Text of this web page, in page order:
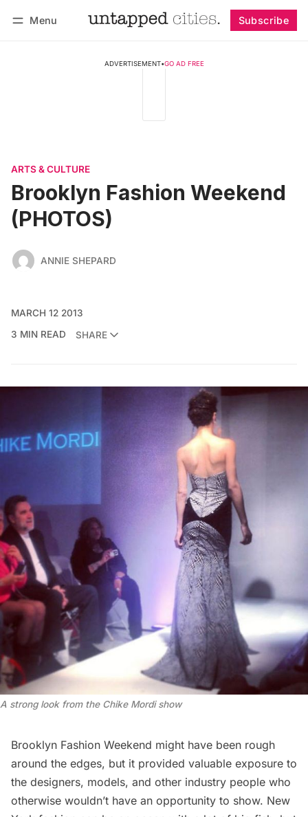
Menu Subscribe
ADVERTISEMENT•GO AD FREE
ARTS & CULTURE
Brooklyn Fashion Weekend
(PHOTOS)
ANNIE SHEPARD
MARCH 12 2013
3 MIN READ
SHARE
A strong look from the Chike Mordi show
Brooklyn Fashion Weekend might have been rough
around the edges, but it provided valuable exposure to
the designers, models, and other industry people who
otherwise wouldn’t have an opportunity to show. New